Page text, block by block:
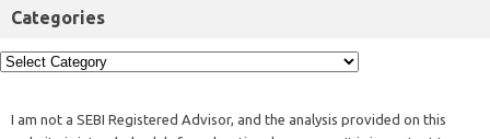
Categories
I am not a SEBI Registered Advisor, and the analysis provided on this